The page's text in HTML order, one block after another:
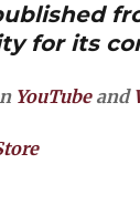
for its
YouTubeand